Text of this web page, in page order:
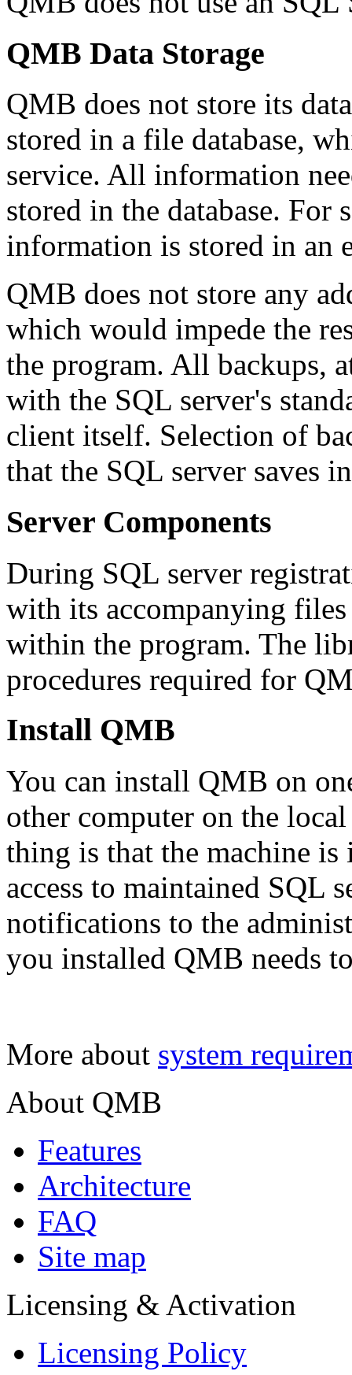
QMB Data Storage
QMB does not store its
stored in a file database,
service. All information
stored in the database. For
information is stored in an
QMB does not store any
which would impede the
the program. All backups,
with the SQL server's
client itself. Selection of
that the SQL server saves
Server Components
During SQL server
with its accompanying
within the program. The
procedures required for
Install QMB
You can install QMB on
other computer on the
thing is that the machine
access to maintained SQL
notifications to the
you installed QMB needs
More about system
About QMB
Features
Architecture
FAQ
Site map
Licensing & Activation
Licensing Policy